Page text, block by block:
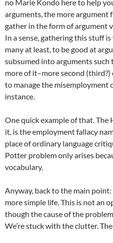
no Marie Kondo here to help
arguments, the more argument
gather in the form of argument
In a sense, gathering this stuff
many at least, to be good at
subsumed into arguments
more of it–more second
to manage the misemployment
instance.
One quick example of that. The
it, is the employment fallacy
place of ordinary language
Potter problem only arises
vocabulary.
Anyway, back to the main
more simple life. This is not an
though the cause of the
We’re stuck with the clutter.